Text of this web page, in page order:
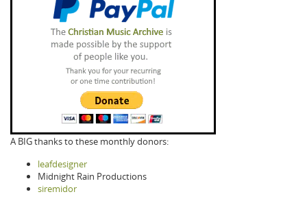
A BIG thanks to these monthly donors:
leafdesigner
Midnight Rain Productions
siremidor